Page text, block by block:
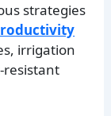
strategies
irrigation
resistant